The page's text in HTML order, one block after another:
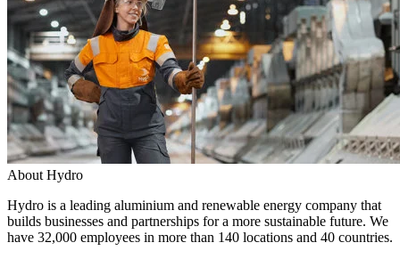
About Hydro
Hydro is a leading aluminium and renewable energy company that
builds businesses and partnerships for a more sustainable future. We
have 32,000 employees in more than 140 locations and 40 countries.